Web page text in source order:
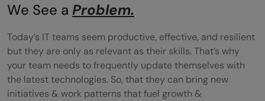
We See a Problem.
Today’s IT teams seem productive, effective, and resilient
but they are only as relevant as their skills. That’s why
your team needs to frequently update themselves with
the latest technologies. So, that they can bring new
initiatives & work patterns that fuel growth &